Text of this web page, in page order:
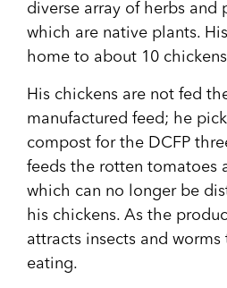
diverse array of herbs and
which are native plants.
home to about 10
His chickens are not fed
manufactured feed; he
compost for the DCFP
feeds the rotten tomatoes
which can no longer be
his chickens. As the
attracts insects and
eating.